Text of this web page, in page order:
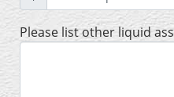
Please list other liquid